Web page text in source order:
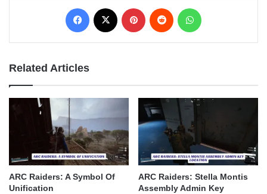
Facebook Pinterest Reddit
Related Articles
ARC Raiders: A Symbol Of
Unification
ARC Raiders: Stella Montis
Assembly Admin Key